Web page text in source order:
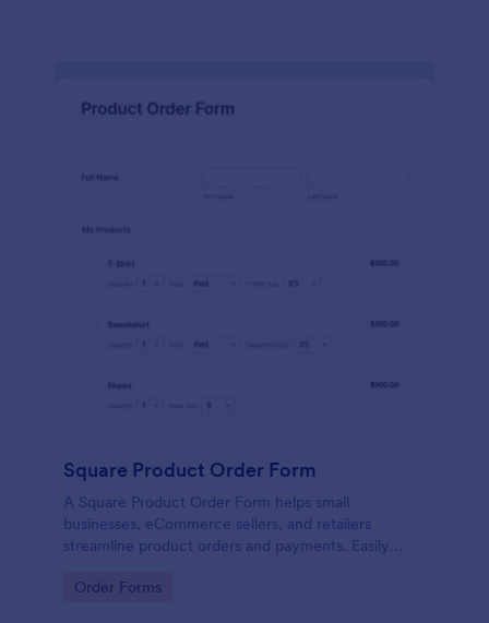
Square Product Order Form
A Square Product Order Form helps small
businesses, eCommerce sellers, and retailers
streamline product orders and payments. Easily
sales online.
Go to Category:
Order Forms